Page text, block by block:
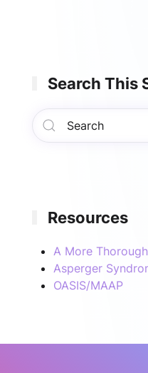
Search This
Resources
A More
Asperger
OASIS/MAAP